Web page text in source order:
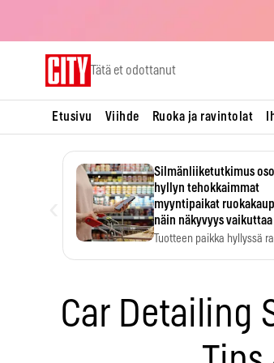
Tätä et odottanut
Etusivu Viihde Ruoka ja ravintolat
Silmänliiketutkimus
hyllyn tehokkaimmat
myyntipaikat
näin näkyvyys
Tuotteen paikka hyllyssä
Car Detailing